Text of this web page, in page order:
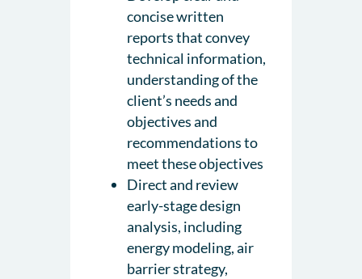
concise written
reports that convey
technical information,
understanding of the
client’s needs and
objectives and
recommendations to
meet these objectives
Direct and review
early-stage design
analysis, including
energy modeling, air
barrier strategy,